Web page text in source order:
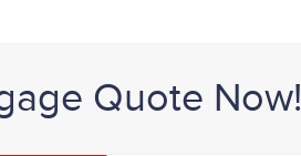
Quote Now!